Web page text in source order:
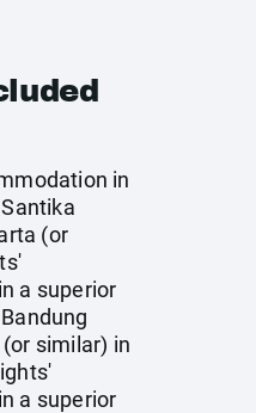
in
(or
a superior
similar) in
a superior